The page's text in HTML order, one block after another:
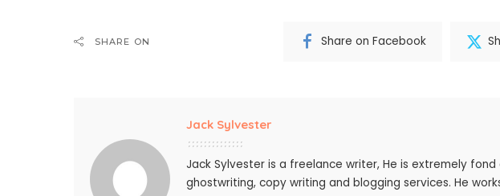
SHARE ON Share on Facebook
Jack Sylvester
Jack Sylvester is a freelance writer, He is extremely
ghostwriting, copy writing and blogging services. He